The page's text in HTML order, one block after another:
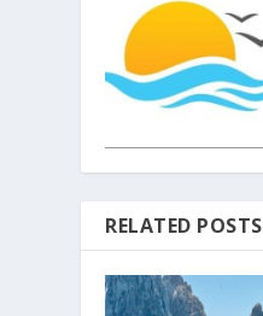
RELATED POSTS